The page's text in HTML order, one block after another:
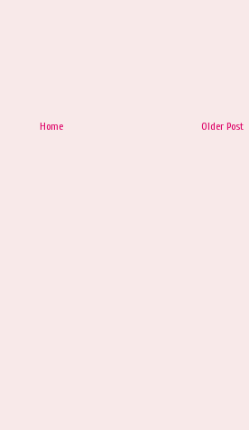
Older Post
Home